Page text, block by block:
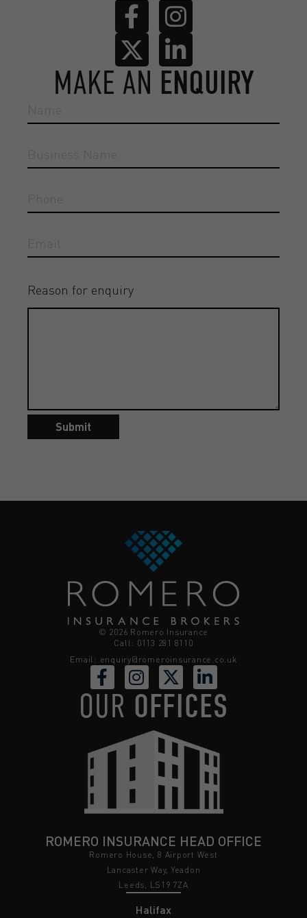
MAKE AN ENQUIRY
Reason for enquiry
Submit
© 2026 Romero Insurance
Call: 0113 281 8110
Email: enquiry@romeroinsurance.co.uk
OUR OFFICES
ROMERO INSURANCE HEAD OFFICE
Romero House, 8 Airport West
Lancaster Way, Yeadon
Leeds, LS19 7ZA
Halifax